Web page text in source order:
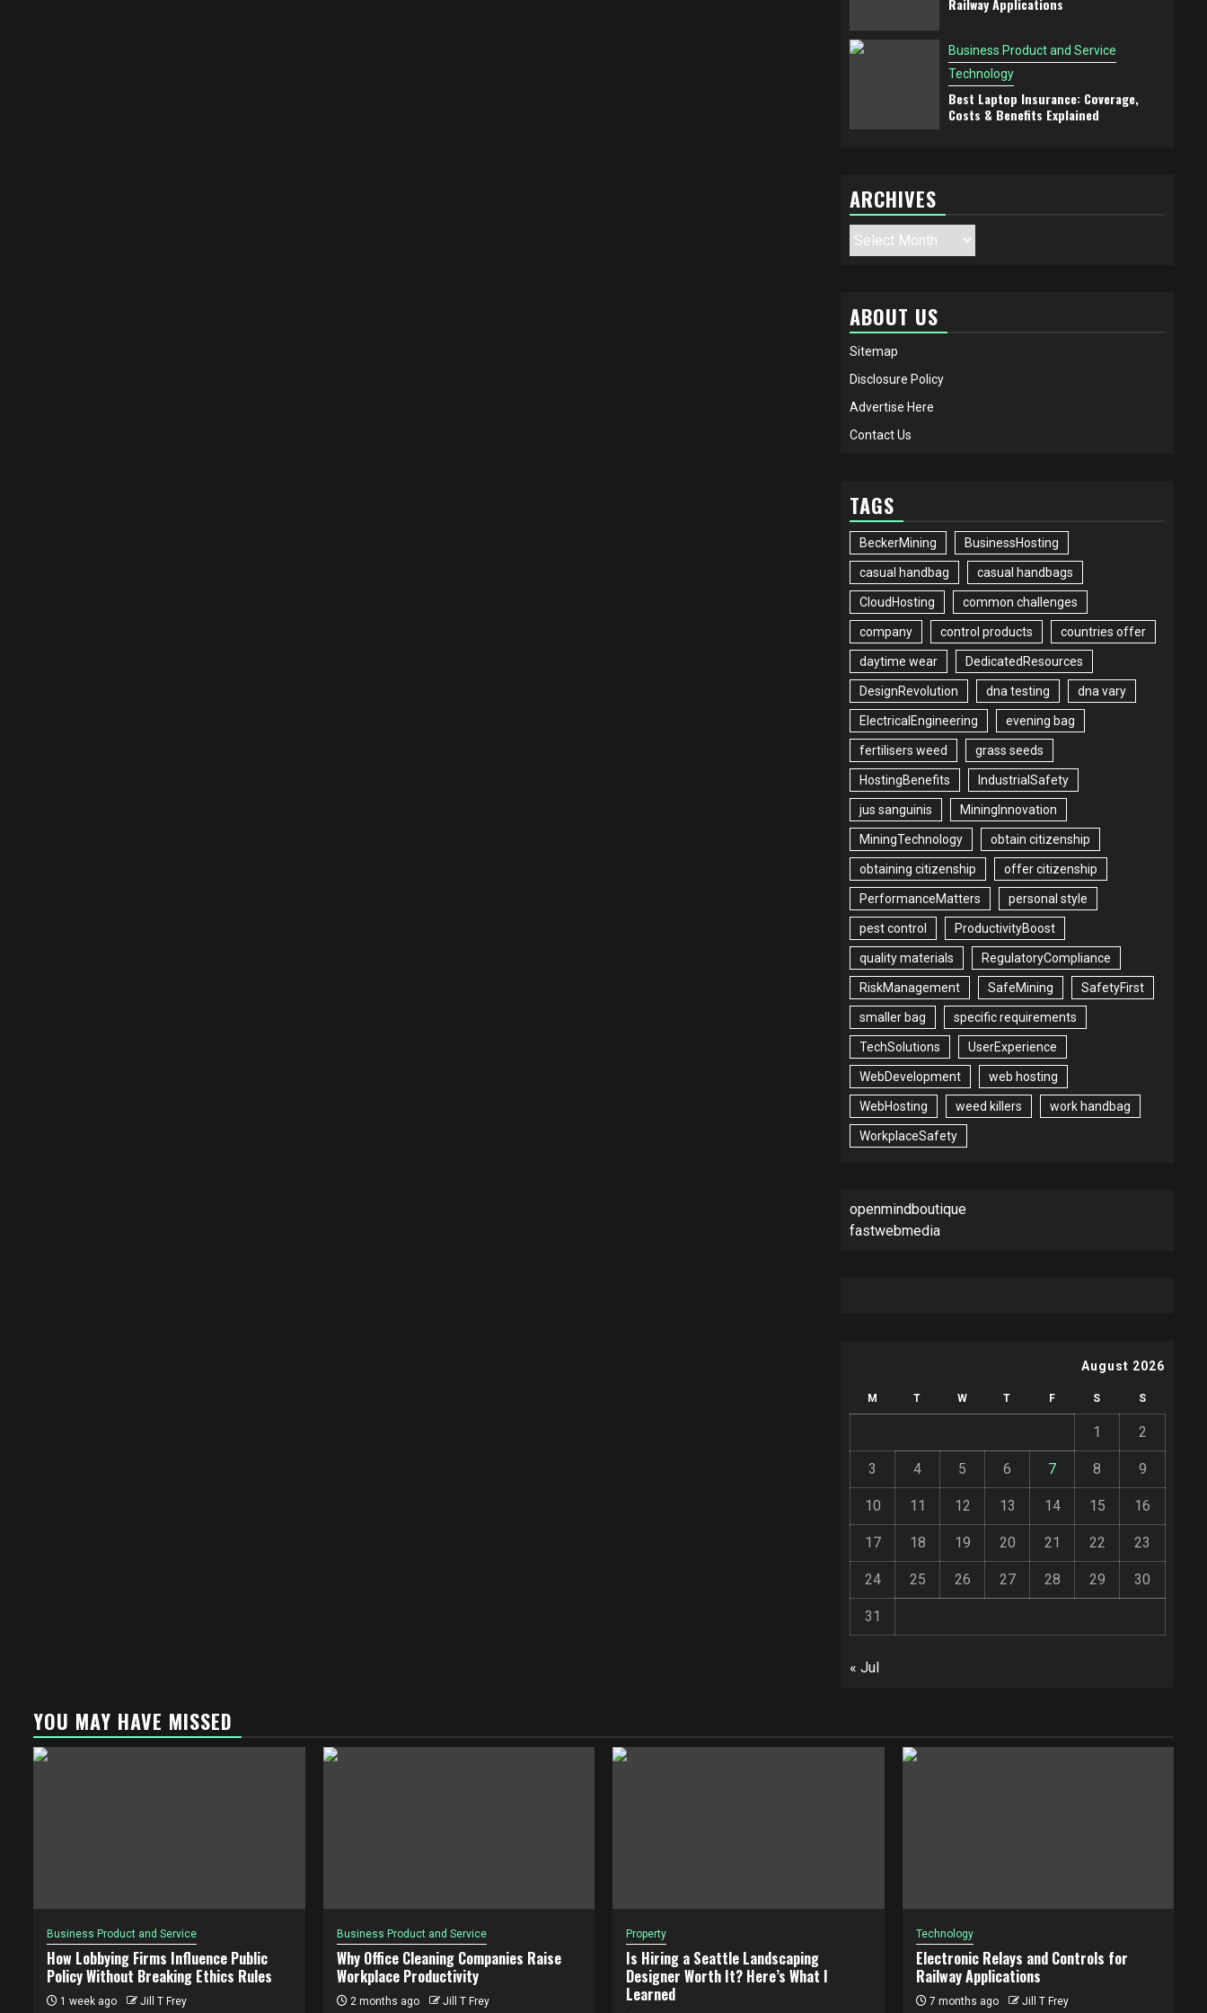
Railway Applications
Business Product and Service
Technology
Best Laptop Insurance: Coverage,
Costs & Benefits Explained
ARCHIVES
Archives
ABOUT US
Sitemap
Disclosure Policy
Advertise Here
Contact Us
TAGS
BeckerMining BusinessHosting
casual handbag casual handbags
CloudHosting common challenges
company control products countries offer
daytime wear DedicatedResources
DesignRevolution dna testing dna vary
ElectricalEngineering evening bag
fertilisers weed grass seeds
HostingBenefits IndustrialSafety
jus sanguinis MiningInnovation
MiningTechnology obtain citizenship
obtaining citizenship offer citizenship
PerformanceMatters personal style
pest control ProductivityBoost
quality materials RegulatoryCompliance
RiskManagement SafeMining SafetyFirst
smaller bag specific requirements
TechSolutions UserExperience
WebDevelopment web hosting
WebHosting weed killers work handbag
WorkplaceSafety
openmindboutique
fastwebmedia
August 2026
M T W T F S S
1 2
3 4 5 6 7 8 9
10 11 12 13 14 15 16
17 18 19 20 21 22 23
24 25 26 27 28 29 30
31
« Jul
YOU MAY HAVE MISSED
Business Product and Service
How Lobbying Firms Influence Public
Policy Without Breaking Ethics Rules
1 week ago Jill T Frey
Business Product and Service
Why Office Cleaning Companies Raise
Workplace Productivity
2 months ago Jill T Frey
Property
Is Hiring a Seattle Landscaping
Designer Worth It? Here’s What I
Learned
Technology
Electronic Relays and Controls for
Railway Applications
7 months ago Jill T Frey